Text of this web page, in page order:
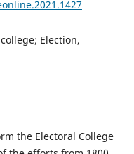
Election,
the Electoral College